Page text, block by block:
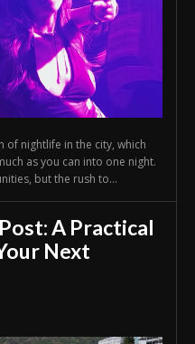
of nightlife in the city, which
as you can into one night.
but the rush to...
A Practical
Next